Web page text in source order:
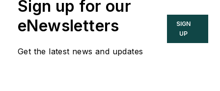
Sign up for our
eNewsletters
Get the latest news and updates
SIGN
UP